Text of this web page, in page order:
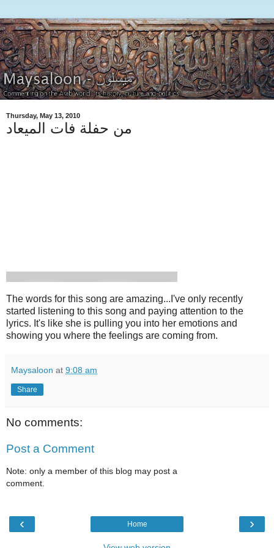
Thursday, May 13, 2010
من حفلة فات الميعاد
The words for this song are amazing...I've only recently
started listening to this song and paying attention to the
lyrics. It's like she is pulling you into her emotions and
showing you where the feelings are coming from.
Maysaloon at 9:08 am
Share
No comments:
Post a Comment
Note: only a member of this blog may post a
comment.
‹ ›
Home